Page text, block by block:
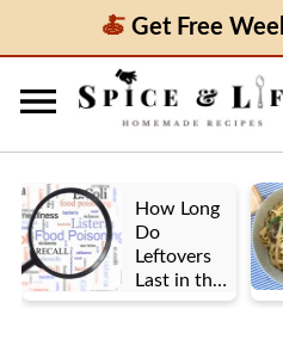
Get Free
How Long
Do
Leftovers
Last in the
Fridge? A